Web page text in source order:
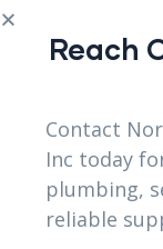
Reach
Contact
Inc today
plumbing,
reliable